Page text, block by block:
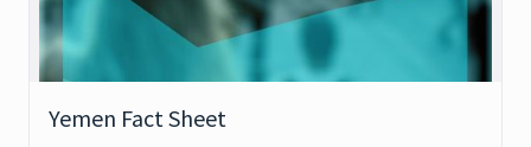
Yemen Fact Sheet